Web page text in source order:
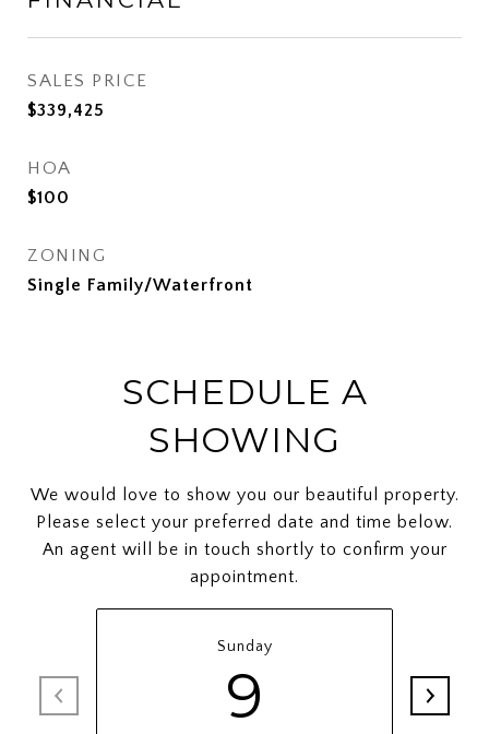
SALES PRICE
$339,425
HOA
$100
ZONING
Single Family/Waterfront
SCHEDULE A
SHOWING
We would love to show you our beautiful property.
Please select your preferred date and time below.
An agent will be in touch shortly to confirm your
appointment.
Sunday
9